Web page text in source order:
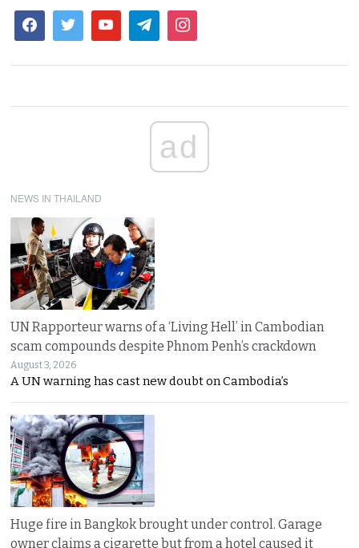
ad
NEWS IN THAILAND
UN Rapporteur warns of a ‘Living Hell’ in Cambodian
scam compounds despite Phnom Penh’s crackdown
August 3, 2026
A UN warning has cast new doubt on Cambodia’s
Huge fire in Bangkok brought under control. Garage
owner claims a cigarette but from a hotel caused it